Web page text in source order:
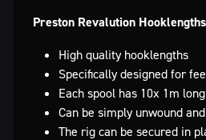
Preston Revalution
High quality hooklengths
Specifically designed for
Each spool has 10x 1m
Can be simply unwound
The rig can be secured in